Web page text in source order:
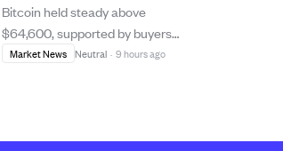
stock unlocks and AI trade
wobbles.
Bitcoin held steady above
$64,600, supported by buyers
after a recent dip, while other
SpaceX, where $101 billion
Market News Neutral · 9 hours ago